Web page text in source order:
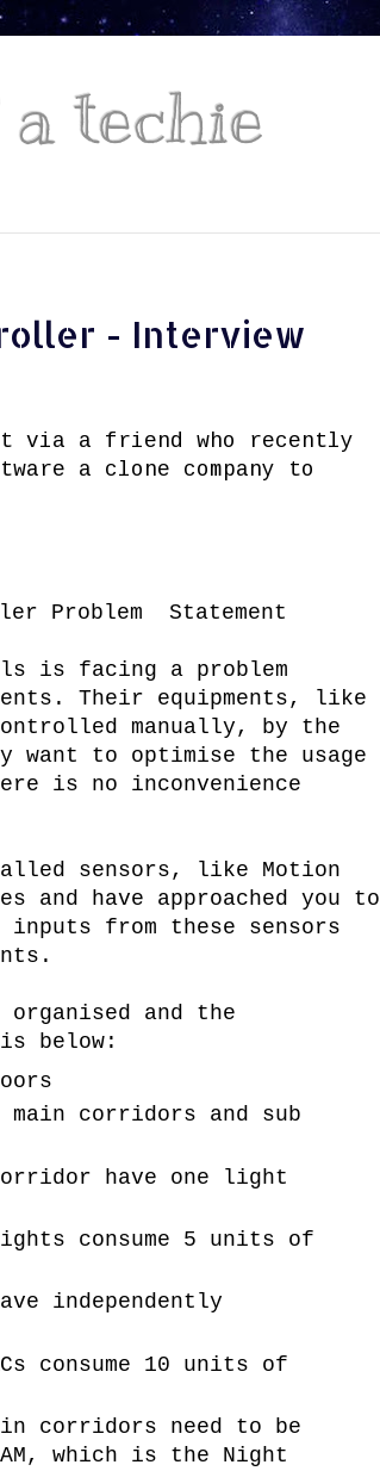
techie
- Interview
via a friend who recently
a clone company to
Problem Statement
is facing a problem
Their equipments, like
manually, by the
to optimise the usage
is no inconvenience
sensors, like Motion
and have approached you to
from these sensors
organised and the
below:
corridors and sub
have one light
consume 5 units of
independently
consume 10 units of
corridors need to be
which is the Night